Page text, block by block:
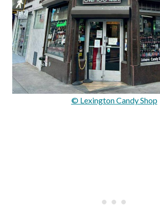
© Lexington Candy Shop